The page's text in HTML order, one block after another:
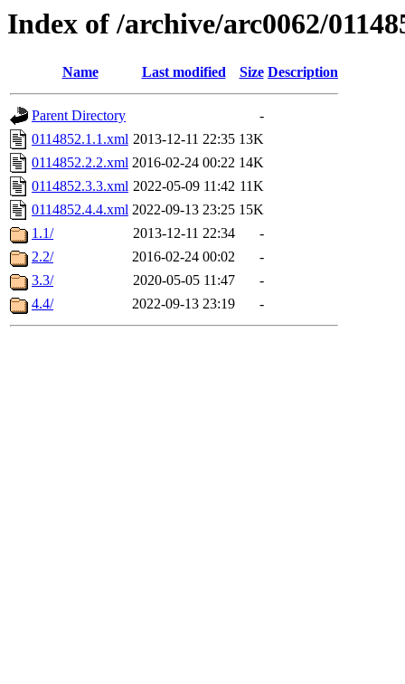
Index of /archive/arc0062/
Name Last modified Size Description
Parent Directory
-
0114852.1.1.xml 2013-12-11 22:35 13K
0114852.2.2.xml 2016-02-24 00:22 14K
0114852.3.3.xml 2022-05-09 11:42 11K
0114852.4.4.xml 2022-09-13 23:25 15K
1.1/
2013-12-11 22:34
-
2.2/
2016-02-24 00:02
-
3.3/
2020-05-05 11:47
-
4.4/
2022-09-13 23:19 -